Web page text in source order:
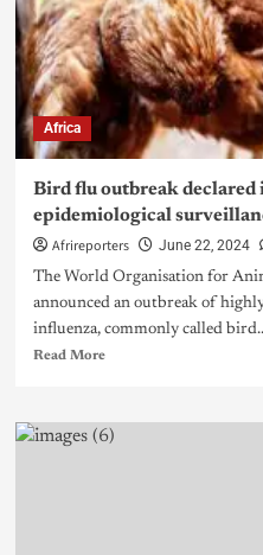
Africa
Bird flu outbreak declared
epidemiological
Afrireporters June 22, 2024
The World Organisation for
announced an outbreak of
influenza, commonly called
Read More